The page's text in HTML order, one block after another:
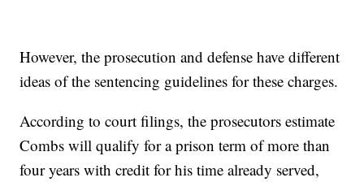
However, the prosecution and defense have different
ideas of the sentencing guidelines for these charges.
According to court filings, the prosecutors estimate
Combs will qualify for a prison term of more than
four years with credit for his time already served,